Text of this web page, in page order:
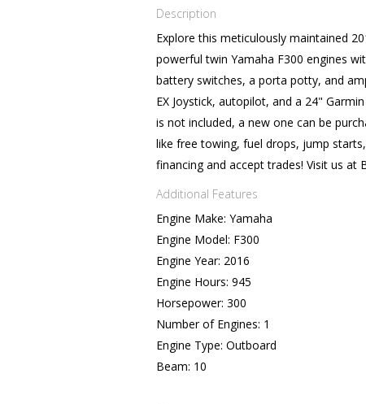
Description
Explore this meticulously maintained
powerful twin Yamaha F300 engines
battery switches, a porta potty, and
EX Joystick, autopilot, and a 24"
is not included, a new one can be
like free towing, fuel drops, jump
financing and accept trades! Visit us at
Additional Features
Engine Make: Yamaha
Engine Model: F300
Engine Year: 2016
Engine Hours: 945
Horsepower: 300
Number of Engines: 1
Engine Type: Outboard
Beam: 10